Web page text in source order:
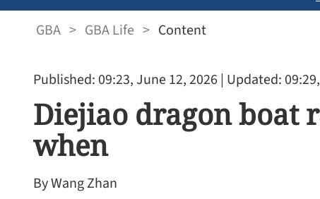
GBA > GBA Life > Content
Published: 09:23, June 12, 2026 | Updated:
Diejiao dragon boat
when
By Wang Zhan